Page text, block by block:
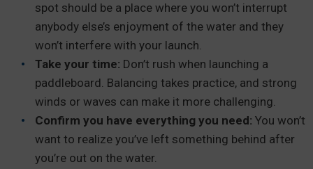
spot should be a place where you won’t interrupt
anybody else’s enjoyment of the water and they
won’t interfere with your launch.
Take your time: Don’t rush when launching a
paddleboard. Balancing takes practice, and strong
winds or waves can make it more challenging.
Confirm you have everything you need: You won’t
want to realize you’ve left something behind after
you’re out on the water.